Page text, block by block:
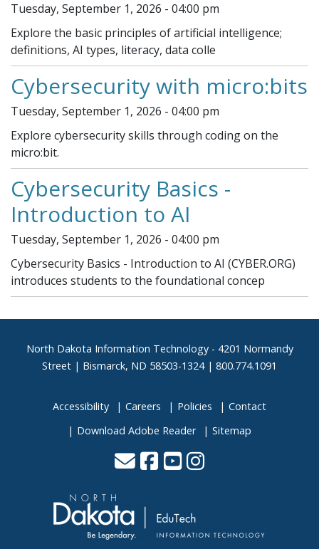
Tuesday, September 1, 2026 - 04:00 pm
Explore the basic principles of artificial intelligence;
definitions, AI types, literacy, data colle
Cybersecurity with micro:bits
Tuesday, September 1, 2026 - 04:00 pm
Explore cybersecurity skills through coding on the
micro:bit.
Cybersecurity Basics -
Introduction to AI
Tuesday, September 1, 2026 - 04:00 pm
Cybersecurity Basics - Introduction to AI (CYBER.ORG)
introduces students to the foundational concep
Footer
North Dakota Information Technology - 4201 Normandy
Street | Bismarck, ND 58503-1324 | 800.774.1091
Accessibility Careers Policies
Contact
Download Adobe Reader
Sitemap